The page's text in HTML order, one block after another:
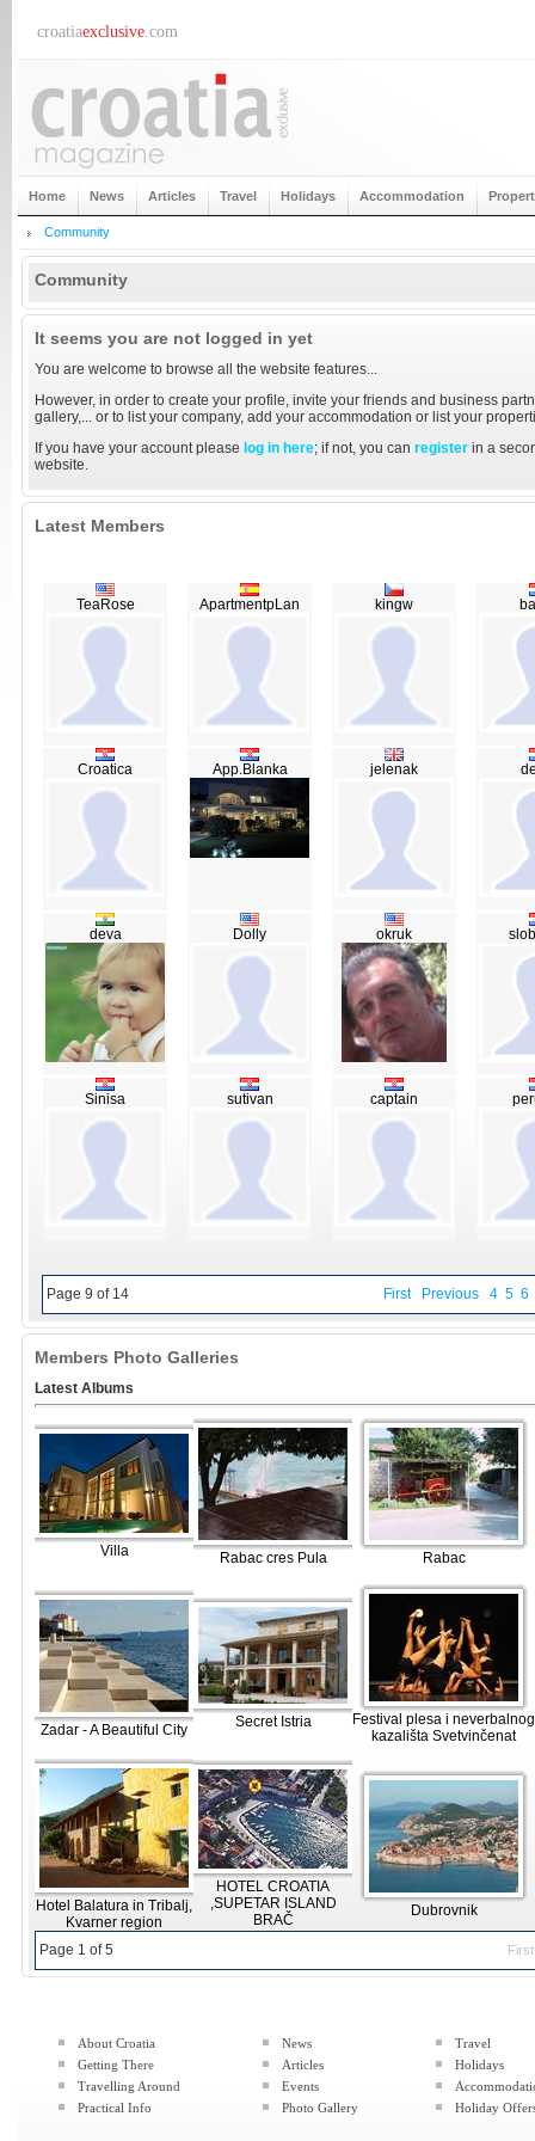
croatiaexclusive.com
Home News Articles Travel Holidays Accommodation
Community
Community
It seems you are not logged in yet
You are welcome to browse all the website features...
However, in order to create your profile, invite your friends and business
gallery,... or to list your company, add your accommodation or list your
If you have your account please log in here; if not, you can register in a
website.
Latest Members
TeaRose ApartmentpLan kingw
Croatica App.Blanka jelenak
deva Dolly okruk
Sinisa sutivan captain
Page 9 of 14 First Previous 4 5 6
Members Photo Galleries
Latest Albums
Villa Rabac cres Pula Rabac
Zadar - A Beautiful City Secret Istria
Festival plesa i neverbalnog
kazališta Svetvinčenat
Hotel Balatura in Tribalj,
Kvarner region
HOTEL CROATIA
,SUPETAR ISLAND
BRAČ
Dubrovnik
Page 1 of 5 First
About Croatia
Getting There
Travelling Around
Practical Info
News
Articles
Events
Photo Gallery
Travel
Holidays
Holiday